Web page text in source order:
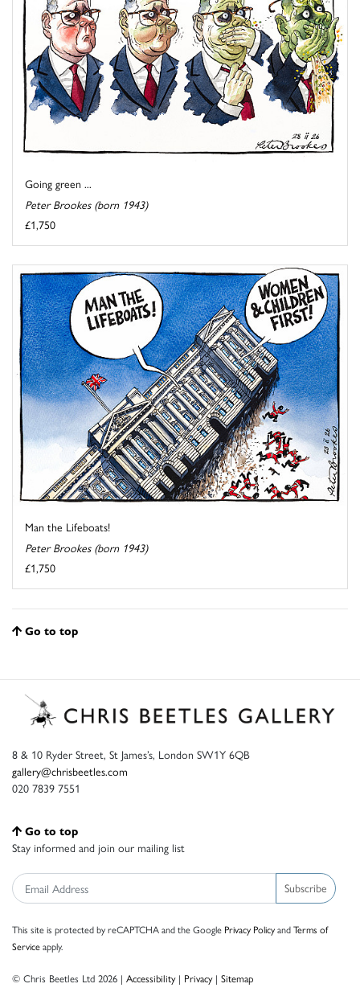
Going green ...
Peter Brookes (born 1943)
£1,750
Man the Lifeboats!
Peter Brookes (born 1943)
£1,750
Go to top
8 & 10 Ryder Street, St James’s, London SW1Y 6QB
gallery@chrisbeetles.com
020 7839 7551
Go to top
Stay informed and join our mailing list
Subscribe
This site is protected by reCAPTCHA and the Google Privacy PolicyandTerms of
Serviceapply.
© Chris Beetles Ltd 2026 | Accessibility| Privacy| Sitemap